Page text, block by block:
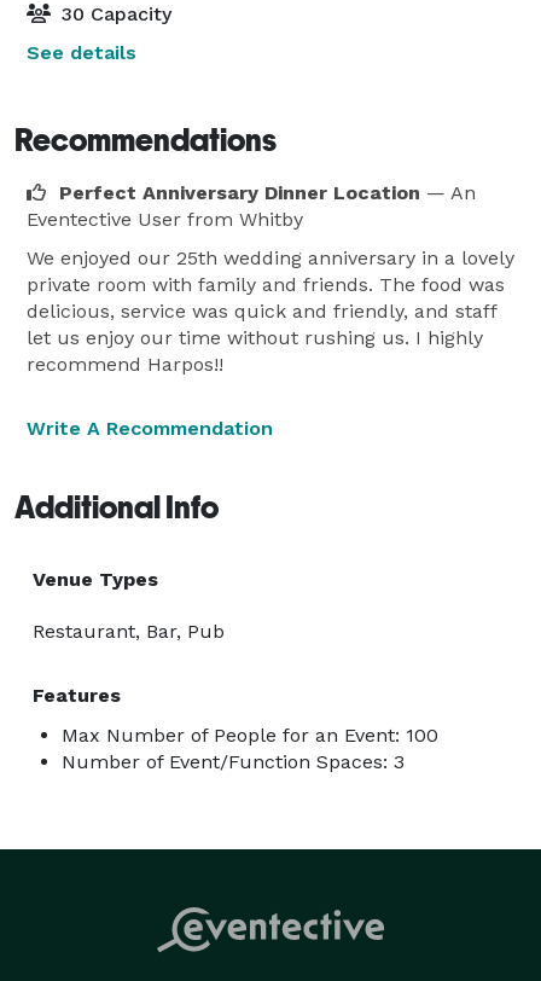
30 Capacity
See details
Recommendations
Perfect Anniversary Dinner Location — An
Eventective User from Whitby
We enjoyed our 25th wedding anniversary in a lovely
private room with family and friends. The food was
delicious, service was quick and friendly, and staff
let us enjoy our time without rushing us. I highly
recommend Harpos!!
Write A Recommendation
Additional Info
Venue Types
Restaurant, Bar, Pub
Features
Max Number of People for an Event: 100
Number of Event/Function Spaces: 3